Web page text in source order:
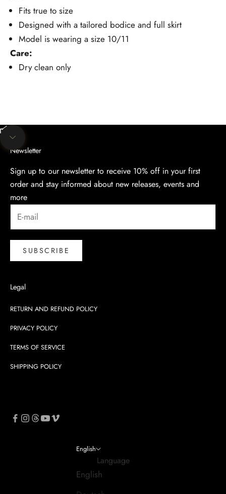
Fits true to size
Designed with a tailored bodice and full skirt
Model is wearing a size 10/11
Care:
Dry clean only
Unmute video
Navigate to next section
Newsletter
Sign up to our newsletter to receive 10% off in your first
order and stay informed about new releases, events and
more
SUBSCRIBE
Legal
RETURN AND REFUND POLICY
PRIVACY POLICY
TERMS OF SERVICE
SHIPPING POLICY
English
Language
English